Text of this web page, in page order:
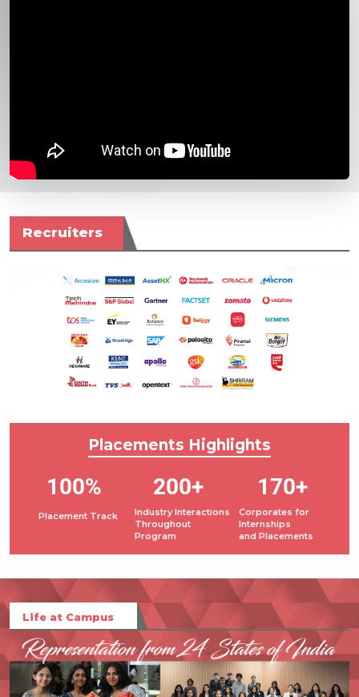
Recruiters
Placements Highlights
100%
Placement Track
200+
Industry Interactions
Throughout
Program
170+
Corporates for
Internships
and Placements
Life at Campus